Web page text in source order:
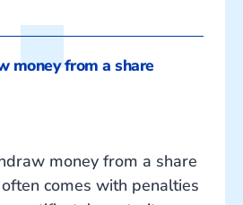
money from a share
money from a share
comes with penalties